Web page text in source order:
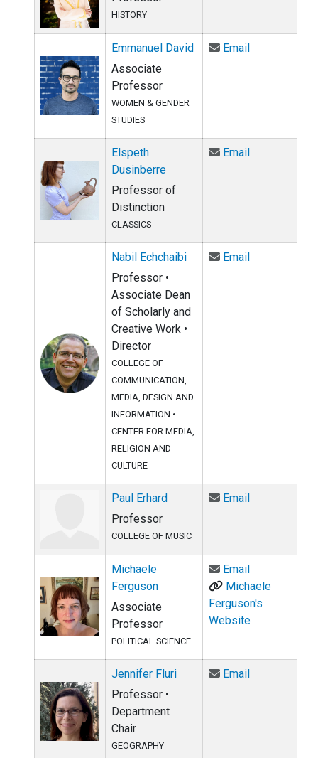
HISTORY
Emmanuel David
Associate
Professor
WOMEN & GENDER
STUDIES
EmailEmail
Elspeth
Dusinberre
Professor of
Distinction
CLASSICS
EmailEmail
Nabil Echchaibi
Professor •
Associate Dean
of Scholarly and
Creative Work •
Director
COLLEGE OF
COMMUNICATION,
MEDIA, DESIGN AND
INFORMATION •
CENTER FOR MEDIA,
RELIGION AND
CULTURE
EmailEmail Nabil
Paul Erhard
Professor
COLLEGE OF MUSIC
EmailEmail Paul
Michaele
Ferguson
Associate
Professor
POLITICAL SCIENCE
EmailEmail
Michaele
Ferguson's
Website
Jennifer Fluri
Professor •
Department
Chair
GEOGRAPHY
EmailEmail